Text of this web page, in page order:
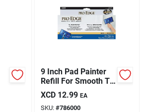
9 Inch Pad Painter
Refill For Smooth To
Semi-smooth
Surfaces
XCD 12.99 EA
SKU: #786000